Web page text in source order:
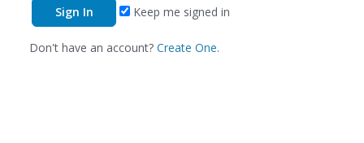
Keep me signed in
Don't have an account? Create One.